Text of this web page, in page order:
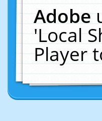
Adobe
'Local
Player